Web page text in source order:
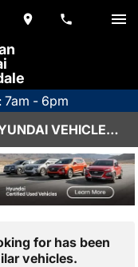
7am - 6pm
SHOP CERTIFIED PRE-OWNED HYUNDAI VEHICLES IN SCOTTSDALE, AZ
for has been
vehicles.